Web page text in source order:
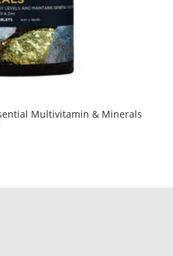
Multivitamin & Minerals